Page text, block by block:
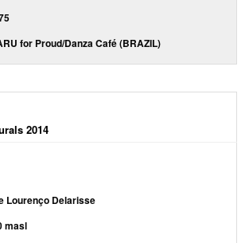
for Proud/Danza Café (BRAZIL)
2014
Lourenço Delarisse
masl